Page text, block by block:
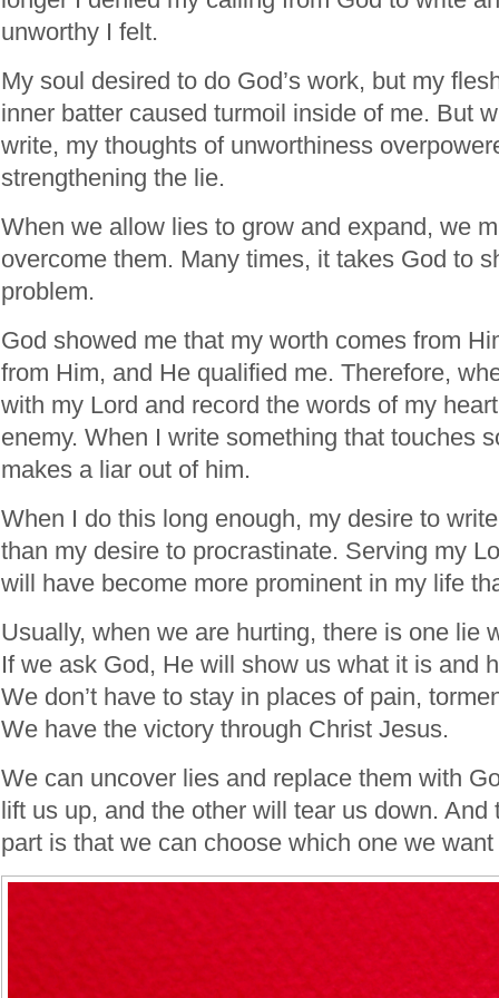
unworthy I felt.
My soul desired to do God’s work, but my
inner batter caused turmoil inside of me. But
write, my thoughts of unworthiness
strengthening the lie.
When we allow lies to grow and expand, we
overcome them. Many times, it takes God to
problem.
God showed me that my worth comes from
from Him, and He qualified me. Therefore,
with my Lord and record the words of my
enemy. When I write something that touches
makes a liar out of him.
When I do this long enough, my desire to
than my desire to procrastinate. Serving my
will have become more prominent in my life
Usually, when we are hurting, there is one lie
If we ask God, He will show us what it is and
We don’t have to stay in places of pain,
We have the victory through Christ Jesus.
We can uncover lies and replace them with
lift us up, and the other will tear us down. And
part is that we can choose which one we